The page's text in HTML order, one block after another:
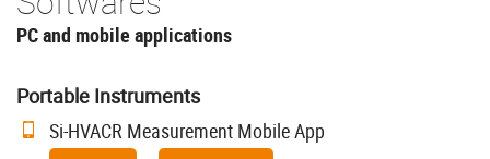
PC and mobile applications
Portable Instruments
Si-HVACR Measurement Mobile App